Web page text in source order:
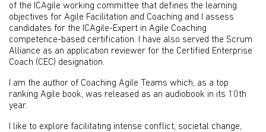
of the ICAgile working committee that defines the learning
objectives for Agile Facilitation and Coaching and I assess
candidates for the ICAgile-Expert in Agile Coaching
competence-based certification. I have also served the Scrum
Alliance as an application reviewer for the Certified Enterprise
Coach (CEC) designation.
I am the author of Coaching Agile Teams which, as a top
ranking Agile book, was released as an audiobook in its 10th
year.
I like to explore facilitating intense conflict, societal change,